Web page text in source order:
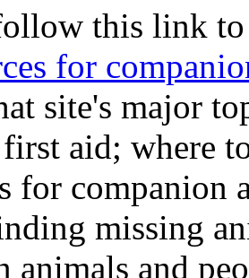
this link
for
site's major
aid; where
for
missing
animals and